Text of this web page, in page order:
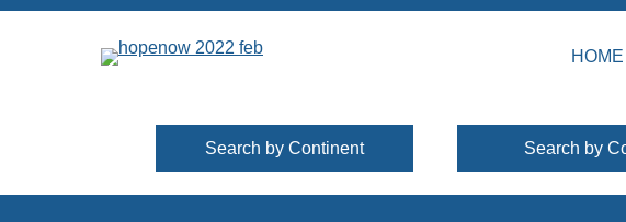
HOME
Search by Continent Search by